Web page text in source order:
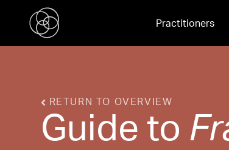
Practitioners
RETURN TO OVERVIEW
Guide to